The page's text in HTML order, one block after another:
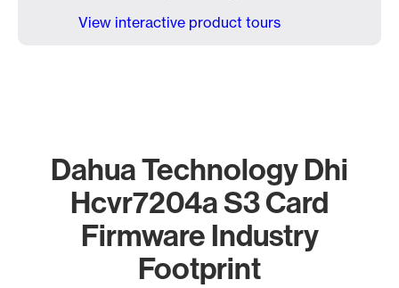
View interactive product tours
Dahua Technology Dhi
Hcvr7204a S3 Card
Firmware Industry
Footprint